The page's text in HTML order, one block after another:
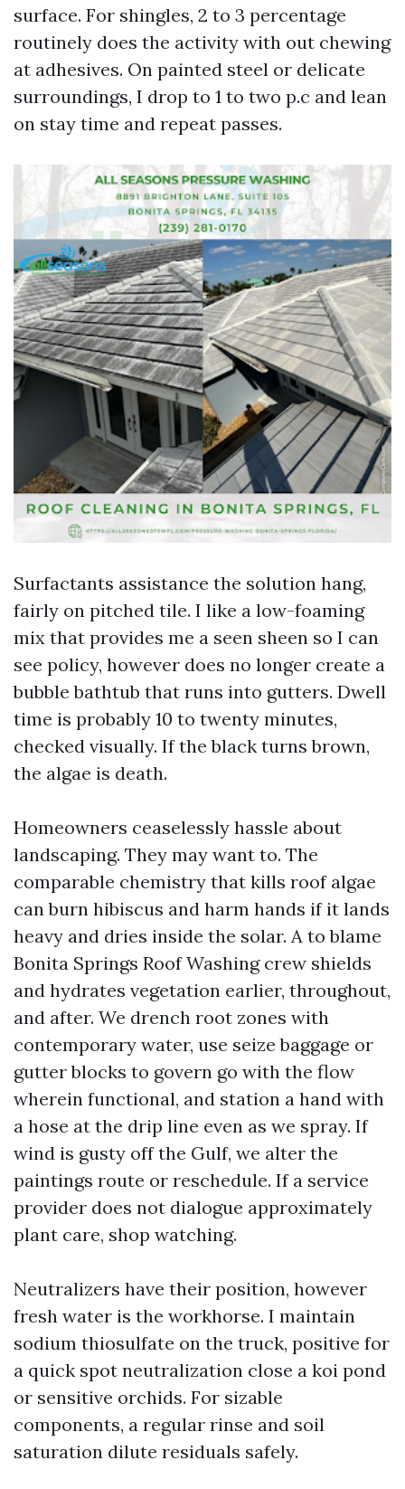
surface. For shingles, 2 to 3 percentage
routinely does the activity with out chewing
at adhesives. On painted steel or delicate
surroundings, I drop to 1 to two p.c and lean
on stay time and repeat passes.
Surfactants assistance the solution hang,
fairly on pitched tile. I like a low-foaming
mix that provides me a seen sheen so I can
see policy, however does no longer create a
bubble bathtub that runs into gutters. Dwell
time is probably 10 to twenty minutes,
checked visually. If the black turns brown,
the algae is death.
Homeowners ceaselessly hassle about
landscaping. They may want to. The
comparable chemistry that kills roof algae
can burn hibiscus and harm hands if it lands
heavy and dries inside the solar. A to blame
Bonita Springs Roof Washing crew shields
and hydrates vegetation earlier, throughout,
and after. We drench root zones with
contemporary water, use seize baggage or
gutter blocks to govern go with the flow
wherein functional, and station a hand with
a hose at the drip line even as we spray. If
wind is gusty off the Gulf, we alter the
paintings route or reschedule. If a service
provider does not dialogue approximately
plant care, shop watching.
Neutralizers have their position, however
fresh water is the workhorse. I maintain
sodium thiosulfate on the truck, positive for
a quick spot neutralization close a koi pond
or sensitive orchids. For sizable
components, a regular rinse and soil
saturation dilute residuals safely.